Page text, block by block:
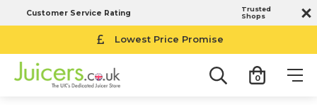
Customer Service Rating
Trusted
Shops
Lowest Price Promise
0